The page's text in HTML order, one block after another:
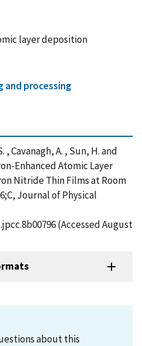
layer deposition
and processing
, Cavanagh, A. , Sun, H. and
Enhanced Atomic Layer
Nitride Thin Films at Room
Journal of Physical
(Accessed August
about this